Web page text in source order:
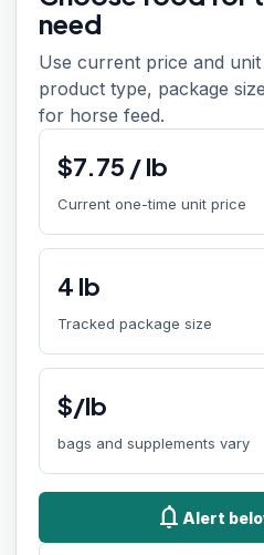
need
Use current price and
product type, package
for horse feed.
$7.75 /lb
Current one-time unit price
4 lb
Tracked package size
$/lb
bags and supplements vary
notifications Alert